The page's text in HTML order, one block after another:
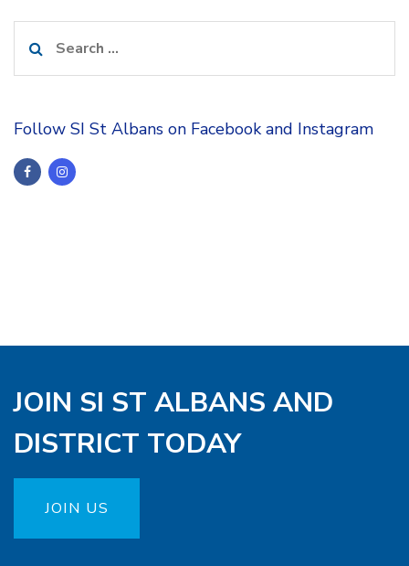
for:
Follow SI St Albans on Facebook and Instagram
JOIN SI ST ALBANS AND
DISTRICT TODAY
JOIN US